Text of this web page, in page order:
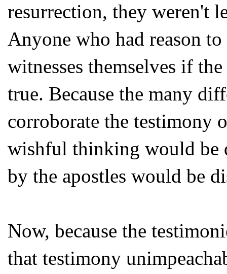
resurrection, they weren't
Anyone who had reason
witnesses themselves if
true. Because the many
corroborate the testimony
wishful thinking would be
by the apostles would be
Now, because the
that testimony